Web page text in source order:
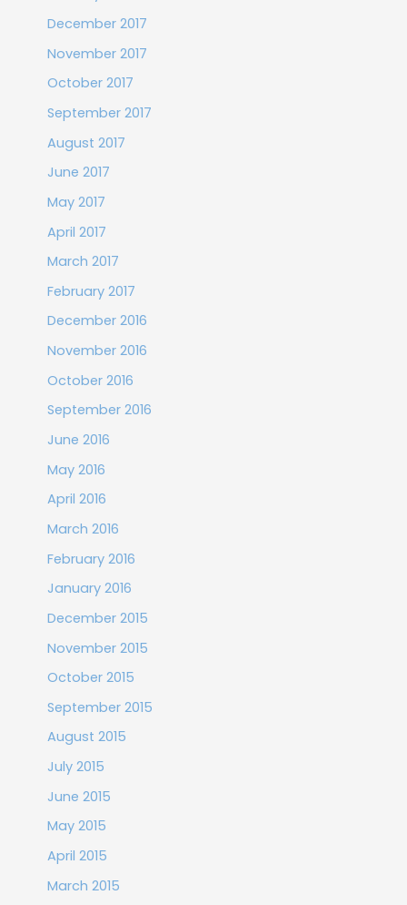
December 2017
November 2017
October 2017
September 2017
August 2017
June 2017
May 2017
April 2017
March 2017
February 2017
December 2016
November 2016
October 2016
September 2016
June 2016
May 2016
April 2016
March 2016
February 2016
January 2016
December 2015
November 2015
October 2015
September 2015
August 2015
July 2015
June 2015
May 2015
April 2015
March 2015